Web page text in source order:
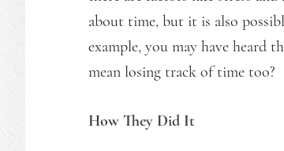
about time, but it is also
example, you may have heard
mean losing track of time too?
How They Did It